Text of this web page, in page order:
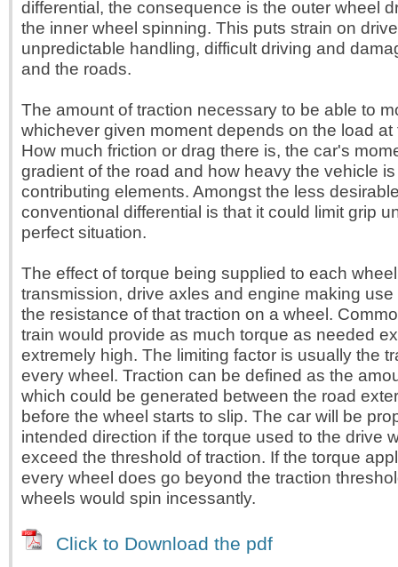
differential, the consequence is the outer wheel
the inner wheel spinning. This puts strain on
unpredictable handling, difficult driving and
and the roads.
The amount of traction necessary to be able to
whichever given moment depends on the load at
How much friction or drag there is, the car's
gradient of the road and how heavy the vehicle
contributing elements. Amongst the less
conventional differential is that it could limit grip
perfect situation.
The effect of torque being supplied to each
transmission, drive axles and engine making
the resistance of that traction on a wheel.
train would provide as much torque as needed
extremely high. The limiting factor is usually the
every wheel. Traction can be defined as the
which could be generated between the road
before the wheel starts to slip. The car will be
intended direction if the torque used to the drive
exceed the threshold of traction. If the torque
every wheel does go beyond the traction
wheels would spin incessantly.
Click to Download the pdf